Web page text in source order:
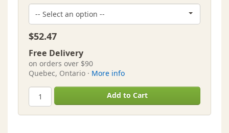
$52.47
Free Delivery
on orders over $90
Quebec, Ontario · More info
Add to Cart